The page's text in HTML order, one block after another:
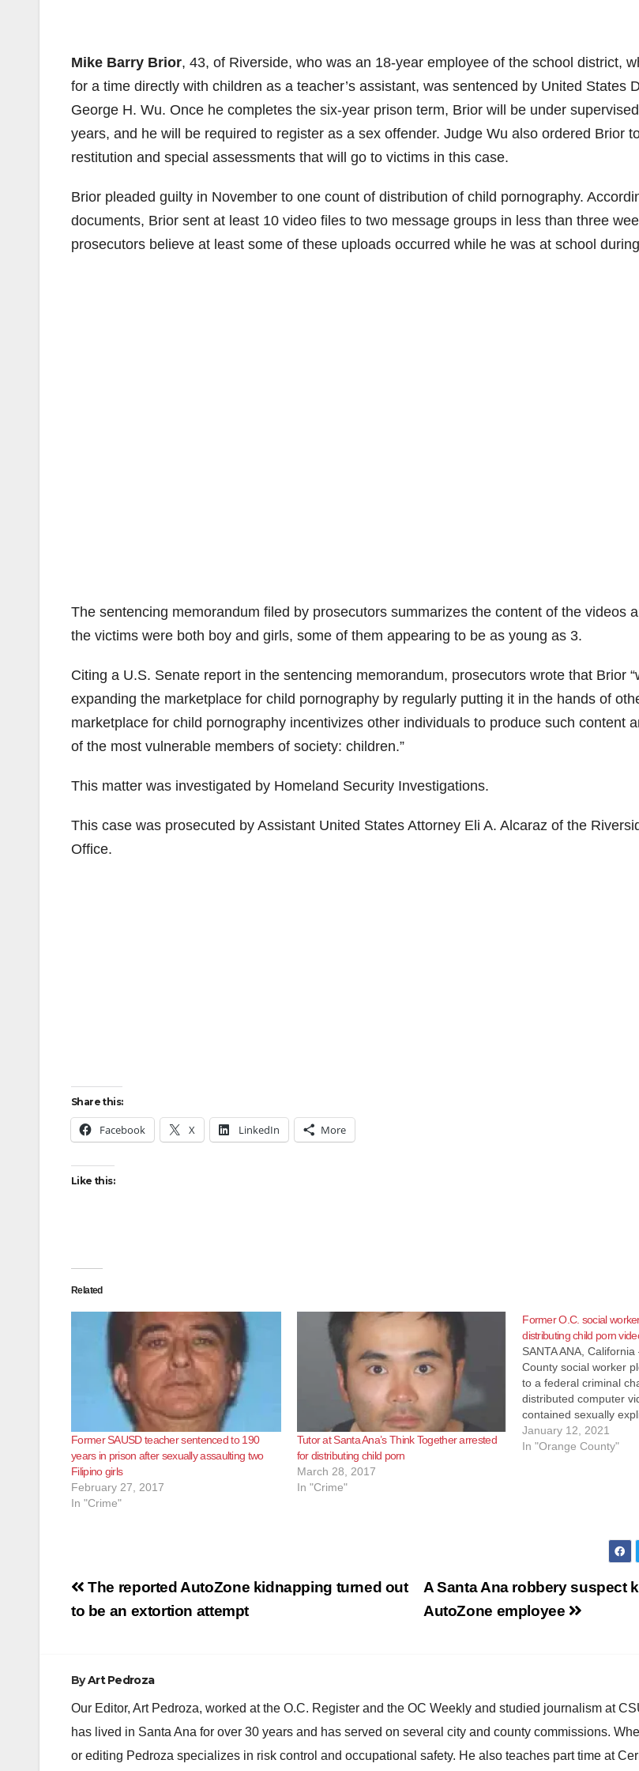
Mike Barry Brior, 43, of Riverside, who was an 18-year employee of the school district,
for a time directly with children as a teacher’s assistant, was sentenced by United States
George H. Wu. Once he completes the six-year prison term, Brior will be under
years, and he will be required to register as a sex offender. Judge Wu also ordered Brior
restitution and special assessments that will go to victims in this case.
Brior pleaded guilty in November to one count of distribution of child pornography.
documents, Brior sent at least 10 video files to two message groups in less than three
prosecutors believe at least some of these uploads occurred while he was at school
The sentencing memorandum filed by prosecutors summarizes the content of the videos
the victims were both boy and girls, some of them appearing to be as young as 3.
Citing a U.S. Senate report in the sentencing memorandum, prosecutors wrote that Brior
expanding the marketplace for child pornography by regularly putting it in the hands of
marketplace for child pornography incentivizes other individuals to produce such content
of the most vulnerable members of society: children.”
This matter was investigated by Homeland Security Investigations.
This case was prosecuted by Assistant United States Attorney Eli A. Alcaraz of the
Office.
Share this:
Facebook X LinkedIn More
Like this:
Related
Former SAUSD teacher sentenced to 190
years in prison after sexually assaulting two
Filipino girls
February 27, 2017
In "Crime"
Tutor at Santa Ana’s Think Together arrested
for distributing child porn
March 28, 2017
In "Crime"
Former O.C. social
distributing child porn
SANTA ANA,
County social worker
to a federal criminal
distributed computer
contained sexually
depicting children,
toddlers. Carlos
January 12, 2021
In "Orange County"
Post
navigation
A Santa Ana robbery suspect
AutoZone employee
The reported AutoZone kidnapping turned out
to be an extortion attempt
ByArt Pedroza
Our Editor, Art Pedroza, worked at the O.C. Register and the OC Weekly and studied journalism at
has lived in Santa Ana for over 30 years and has served on several city and county commissions.
or editing Pedroza specializes in risk control and occupational safety. He also teaches part time at